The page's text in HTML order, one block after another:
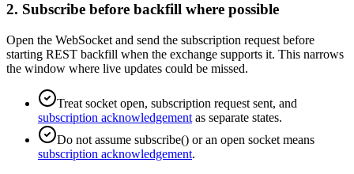
2. Subscribe before backfill where possible
Open the WebSocket and send the subscription request before
starting REST backfill when the exchange supports it. This narrows
the window where live updates could be missed.
Treat socket open, subscription request sent, and
subscription acknowledgement as separate states.
Do not assume subscribe() or an open socket means
subscription acknowledgement.